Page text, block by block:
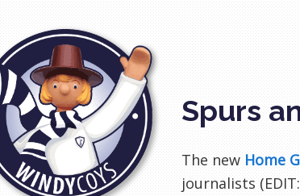
Spurs
The new Home
journalists (